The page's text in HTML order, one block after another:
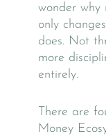
wonder why
only
does. Not
more
entirely.
There are
Money